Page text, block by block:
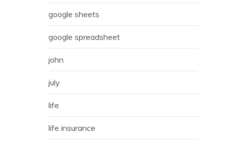
google sheets
google spreadsheet
john
july
life
life insurance